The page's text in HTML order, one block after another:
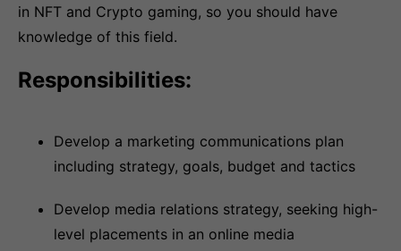
in NFT and Crypto gaming, so you should have
knowledge of this field.
Responsibilities:
Develop a marketing communications plan
including strategy, goals, budget and tactics
Develop media relations strategy, seeking high-
level placements in an online media